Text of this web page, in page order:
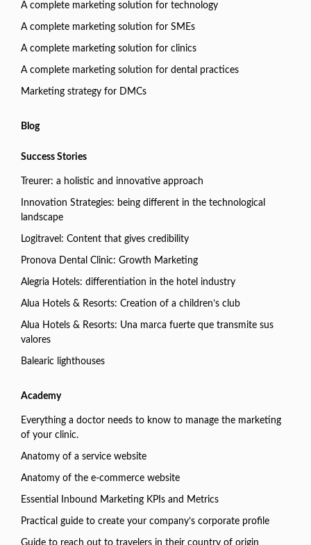
A complete marketing solution for technology
A complete marketing solution for SMEs
A complete marketing solution for clinics
A complete marketing solution for dental practices
Marketing strategy for DMCs
Blog
Success Stories
Treurer: a holistic and innovative approach
Innovation Strategies: being different in the technological
landscape
Logitravel: Content that gives credibility
Pronova Dental Clinic: Growth Marketing
Alegria Hotels: differentiation in the hotel industry
Alua Hotels & Resorts: Creation of a children’s club
Alua Hotels & Resorts: Una marca fuerte que transmite sus
valores
Balearic lighthouses
Academy
Everything a doctor needs to know to manage the marketing
of your clinic.
Anatomy of a service website
Anatomy of the e-commerce website
Essential Inbound Marketing KPIs and Metrics
Practical guide to create your company’s corporate profile
Guide to reach out to travelers in their country of origin